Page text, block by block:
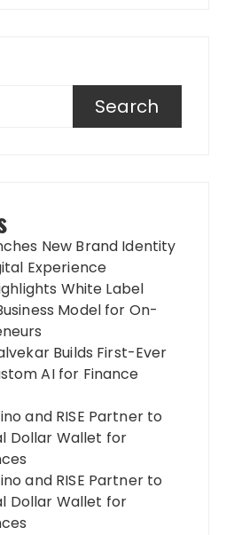
Search
New Brand Identity
Experience
White Label
Model for On-
Builds First-Ever
AI for Finance
and RISE Partner to
Dollar Wallet for
and RISE Partner to
Dollar Wallet for